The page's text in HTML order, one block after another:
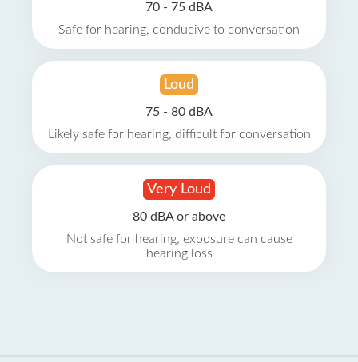
70 - 75 dBA
Safe for hearing, conducive to conversation
Loud
75 - 80 dBA
Likely safe for hearing, difficult for conversation
Very Loud
80 dBA or above
Not safe for hearing, exposure can cause
hearing loss